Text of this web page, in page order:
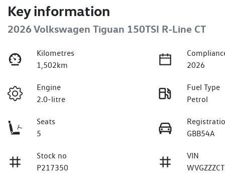
Key information
2026 Volkswagen Tiguan 150TSI R-Line CT
Kilometres
1,502km
2026
Engine
2.0-litre
Fuel Type
Petrol
Seats
5
GBB54A
Stock no
P217350
VIN